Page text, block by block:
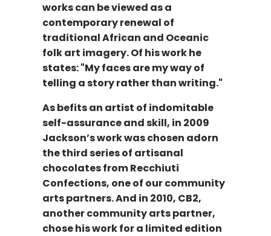
works can be viewed as a
contemporary renewal of
traditional African and Oceanic
folk art imagery. Of his work he
states: "My faces are my way of
telling a story rather than writing."
As befits an artist of indomitable
self-assurance and skill, in 2009
Jackson’s work was chosen adorn
the third series of artisanal
chocolates from Recchiuti
Confections, one of our community
arts partners. And in 2010, CB2,
another community arts partner,
chose his work for a limited edition